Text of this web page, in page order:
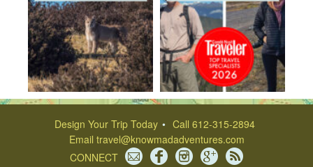
Design Your Trip Today
Call 612-315-2894
Email travel@knowmadadventures.com
CONNECT